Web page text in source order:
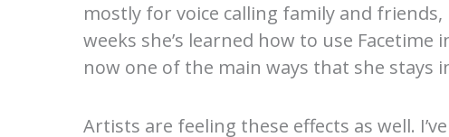
mostly for voice calling family and
weeks she’s learned how to use
now one of the main ways that she stays
Artists are feeling these effects as well.